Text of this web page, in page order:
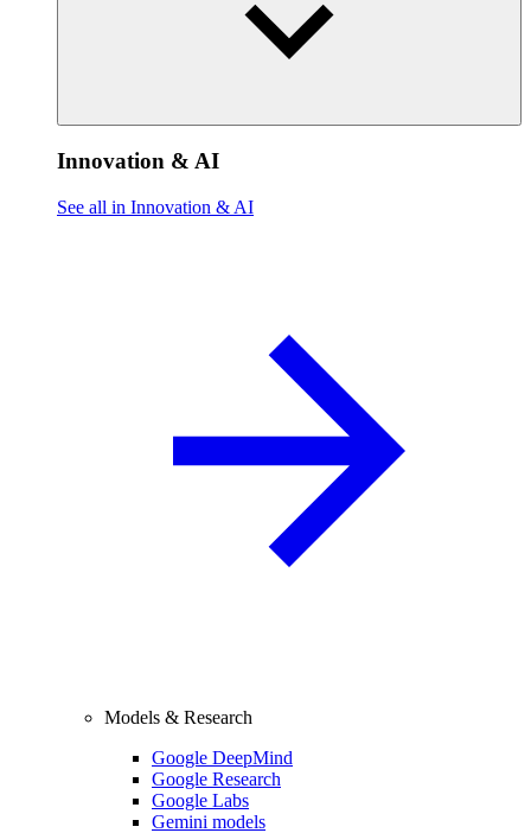
Innovation & AI
See all in Innovation & AI
Models & Research
Google DeepMind
Google Research
Google Labs
Gemini models